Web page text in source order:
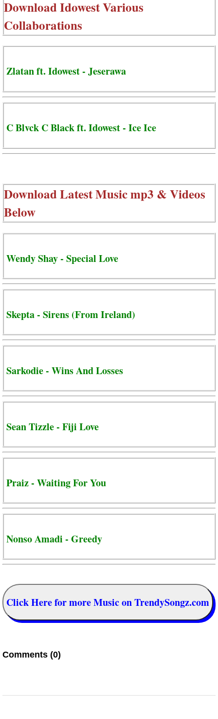
DownloadIdowest Various
Collaborations
Zlatan ft. Idowest - Jeserawa
C Blvck C Black ft. Idowest - Ice Ice
Download Latest Music mp3 & Videos
Below
Wendy Shay - Special Love
Skepta - Sirens (From Ireland)
Sarkodie - Wins And Losses
Sean Tizzle - Fiji Love
Praiz - Waiting For You
Nonso Amadi - Greedy
Click Here for more Music on TrendySongz.com
Comments (0)